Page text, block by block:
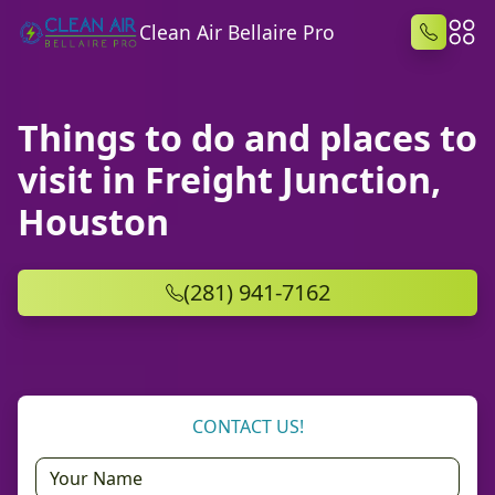
Clean Air Bellaire Pro
Things to do and places to
visit in Freight Junction,
Houston
(281) 941-7162
CONTACT US!